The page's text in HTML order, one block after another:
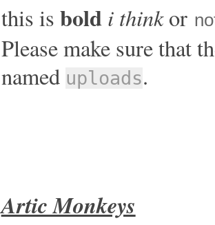
this is bold i thinkor
Please make sure that
named uploads.
Artic Monkeys